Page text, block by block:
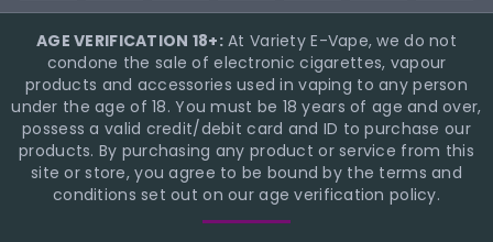
AGE VERIFICATION 18+:At Variety E-Vape, we do not
condone the sale of electronic cigarettes, vapour
products and accessories used in vaping to any person
under the age of 18. You must be 18 years of age and over,
possess a valid credit/debit card and ID to purchase our
products. By purchasing any product or service from this
site or store, you agree to be bound by the terms and
conditions set out on our age verification policy.